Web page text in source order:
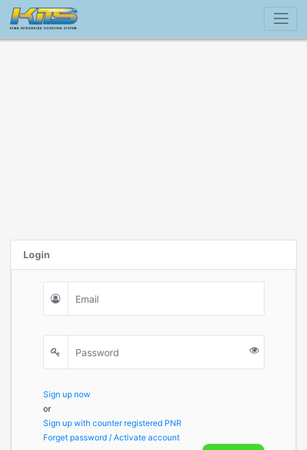
Login
Sign up now
or
Sign up with counter registered PNR
Forget password / Activate account